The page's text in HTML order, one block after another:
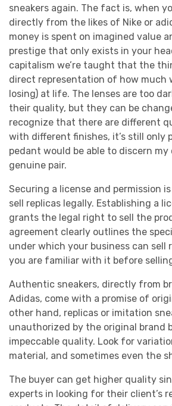
sneakers again. The fact is, when
directly from the likes of Nike or
money is spent on imagined value
prestige that only exists in your
capitalism we’re taught that the
direct representation of how much
losing) at life. The lenses are too
their quality, but they can be
recognize that there are different
with different finishes, it’s still only
pedant would be able to discern my
genuine pair.
Securing a license and permission
sell replicas legally. Establishing a
grants the legal right to sell the
agreement clearly outlines the
under which your business can sell
you are familiar with it before
Authentic sneakers, directly from
Adidas, come with a promise of
other hand, replicas or imitation
unauthorized by the original brand
impeccable quality. Look for
material, and sometimes even the
The buyer can get higher quality
experts in looking for their client’s